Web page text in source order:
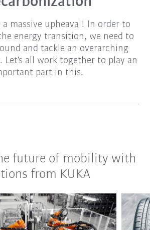
a massive upheaval! In order to
energy transition, we need to
and tackle an overarching
Let's all work together to play an
part in this.
future of mobility with
from KUKA